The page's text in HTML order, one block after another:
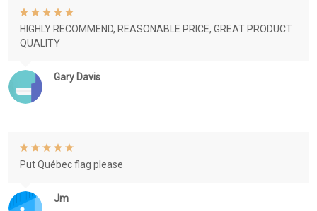
Gary Davis
HIGHLY RECOMMEND, REASONABLE PRICE, GREAT PRODUCT
QUALITY
Jm
Put Québec flag please